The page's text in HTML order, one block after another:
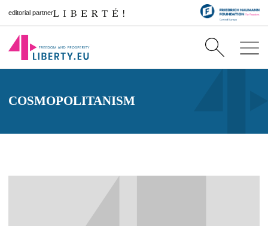
editorial partner
COSMOPOLITANISM